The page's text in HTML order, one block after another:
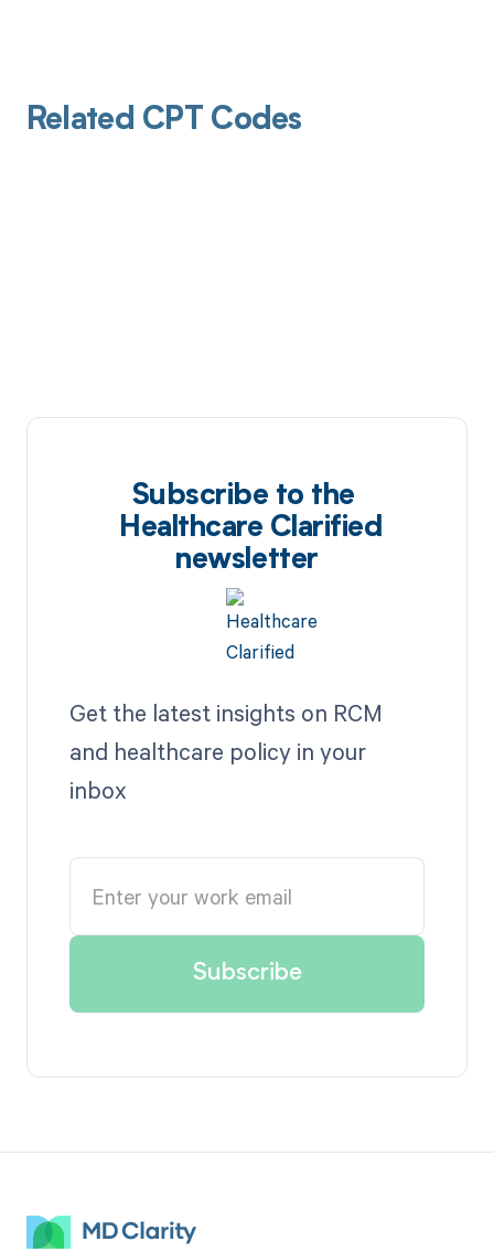
Related CPT Codes
Subscribe to the
Healthcare Clarified
newsletter
Get the latest insights on RCM
and healthcare policy in your
inbox